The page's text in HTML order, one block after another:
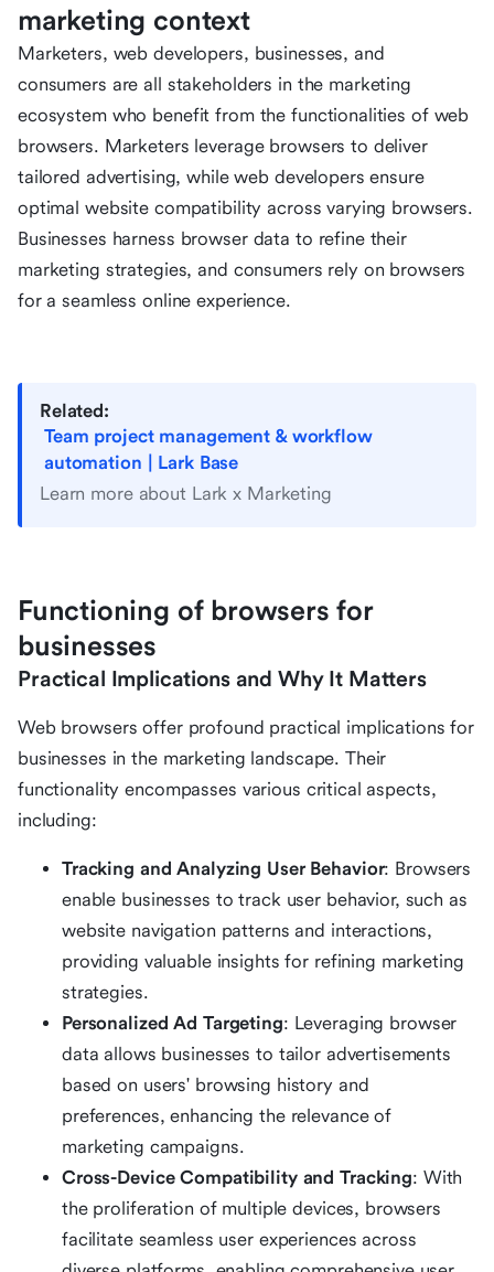
marketing context
Marketers, web developers, businesses, and
consumers are all stakeholders in the marketing
ecosystem who benefit from the functionalities of web
browsers. Marketers leverage browsers to deliver
tailored advertising, while web developers ensure
optimal website compatibility across varying browsers.
Businesses harness browser data to refine their
marketing strategies, and consumers rely on browsers
for a seamless online experience.
Related:
Team project management & workflow
automation | Lark Base
Learn more about Lark x Marketing
Functioning of browsers for
businesses
Practical Implications and Why It Matters
Web browsers offer profound practical implications for
businesses in the marketing landscape. Their
functionality encompasses various critical aspects,
including:
Tracking and Analyzing User Behavior: Browsers
enable businesses to track user behavior, such as
website navigation patterns and interactions,
providing valuable insights for refining marketing
strategies.
Personalized Ad Targeting: Leveraging browser
data allows businesses to tailor advertisements
based on users' browsing history and
preferences, enhancing the relevance of
marketing campaigns.
Cross-Device Compatibility and Tracking: With
the proliferation of multiple devices, browsers
facilitate seamless user experiences across